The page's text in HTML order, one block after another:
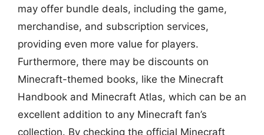
may offer bundle deals, including the game,
merchandise, and subscription services,
providing even more value for players.
Furthermore, there may be discounts on
Minecraft-themed books, like the Minecraft
Handbook and Minecraft Atlas, which can be an
excellent addition to any Minecraft fan’s
collection. By checking the official Minecraft